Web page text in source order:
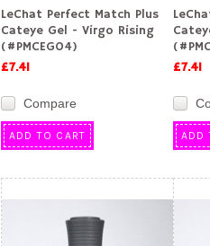
LeChat Perfect Match Plus
Cateye Gel - Virgo Rising
(#PMCEG04)
£7.41
Compare
ADD TO CART
£7.41
ADD